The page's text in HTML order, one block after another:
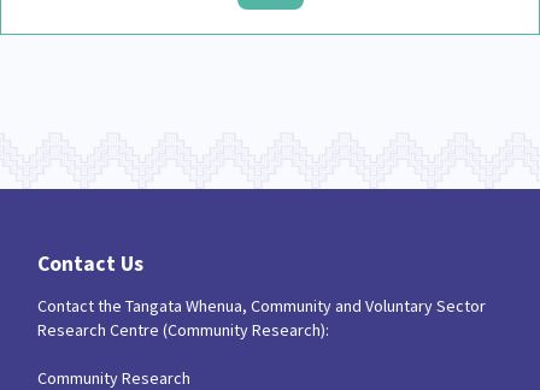
Contact Us
Contact the Tangata Whenua, Community and Voluntary Sector
Research Centre (Community Research):
Community Research